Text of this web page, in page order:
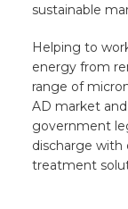
sustainable
Helping to
energy from
range of
AD market
government
discharge with
treatment